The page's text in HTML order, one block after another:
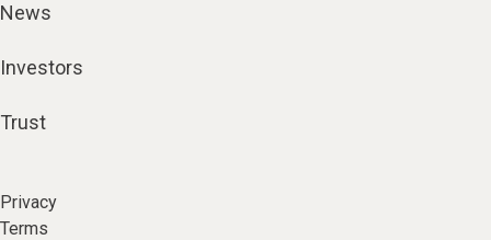
News
Investors
Trust
Privacy
Terms